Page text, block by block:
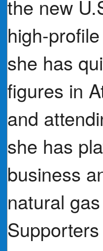
the new
high-
she has
figures in
and
she has
business
natural